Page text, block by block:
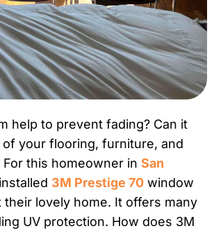
help to prevent fading? Can it
your flooring, furniture, and
For this homeowner in San
3M Prestige 70 window
lovely home. It offers many
UV protection. How does 3M